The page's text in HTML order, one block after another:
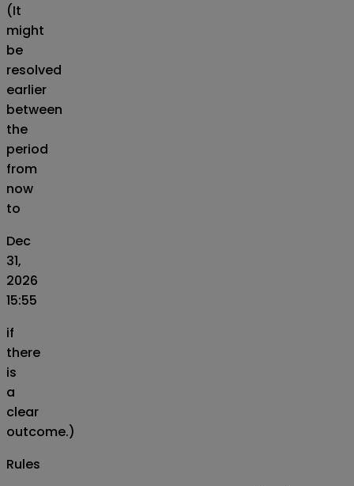
(It
might
be
resolved
earlier
between
the
period
from
now
to
Dec
31,
2026
15:55
if
there
is
a
clear
outcome.)
Rules